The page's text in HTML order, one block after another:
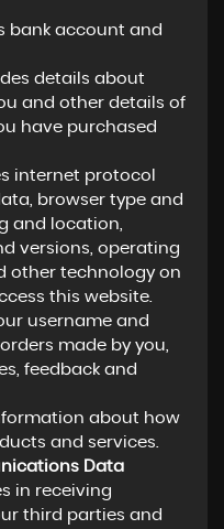
bank account and
details about
and other details of
have purchased
internet protocol
browser type and
and location,
versions, operating
other technology on
this website.
username and
made by you,
feedback and
about how
and services.
Data
in receiving
third parties and